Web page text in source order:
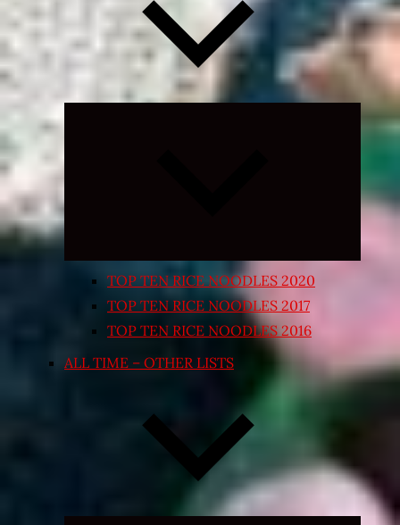
Expand
TOP TEN RICE NOODLES 2020
TOP TEN RICE NOODLES 2017
TOP TEN RICE NOODLES 2016
ALL TIME – OTHER LISTS